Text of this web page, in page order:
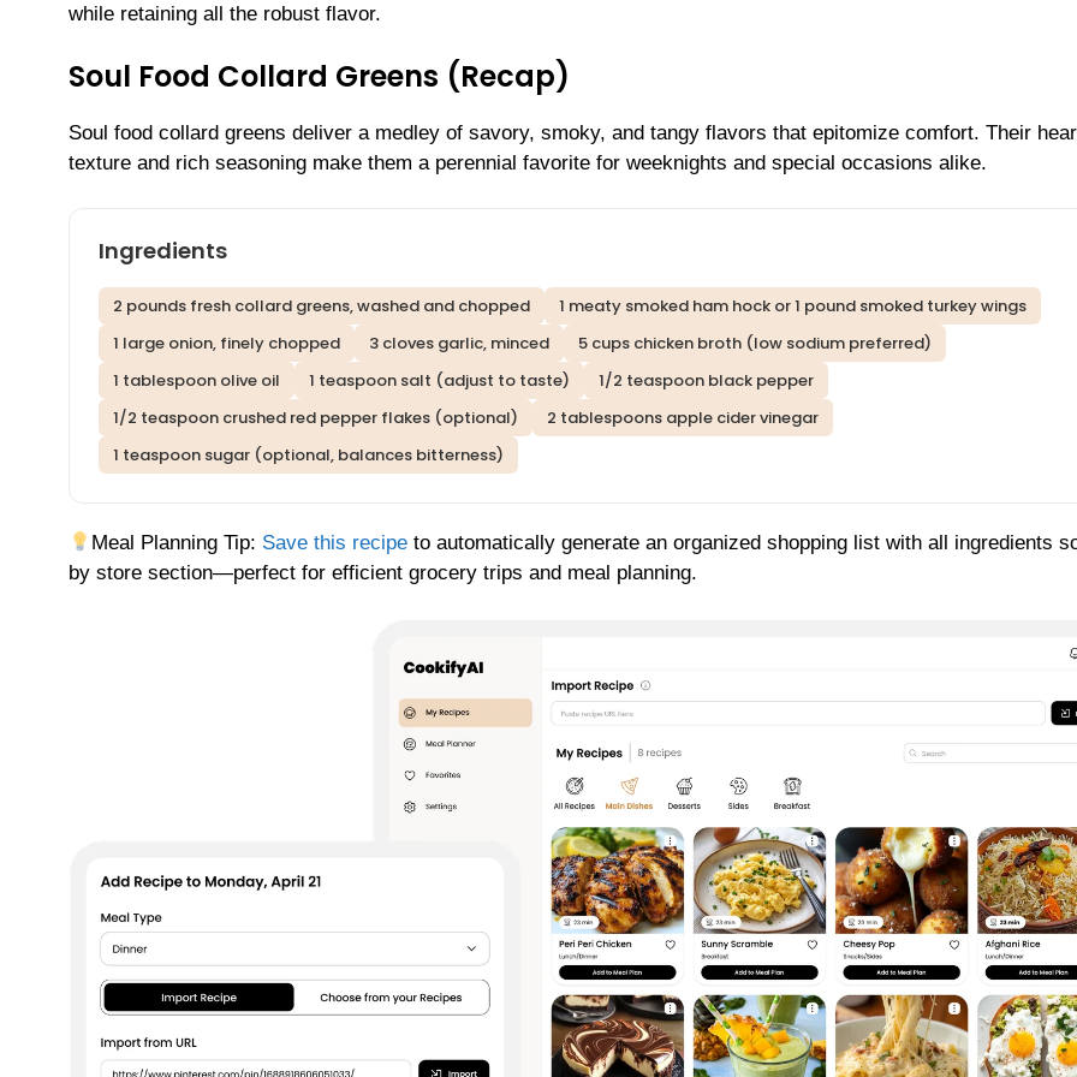
while retaining all the robust flavor.
Soul Food Collard Greens (Recap)
Soul food collard greens deliver a medley of savory, smoky, and tangy flavors that epitomize comfort. Their
texture and rich seasoning make them a perennial favorite for weeknights and special occasions alike.
Ingredients
2 pounds fresh collard greens, washed and chopped
1 meaty smoked ham hock or 1 pound smoked turkey wings
1 large onion, finely chopped
3 cloves garlic, minced
5 cups chicken broth (low sodium preferred)
1 tablespoon olive oil
1 teaspoon salt (adjust to taste)
1/2 teaspoon black pepper
1/2 teaspoon crushed red pepper flakes (optional)
2 tablespoons apple cider vinegar
1 teaspoon sugar (optional, balances bitterness)
Meal Planning Tip: Save this recipe to automatically generate an organized shopping list with all ingredients
by store section—perfect for efficient grocery trips and meal planning.